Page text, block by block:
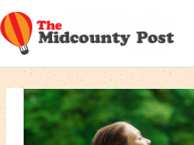
Skip
to
content